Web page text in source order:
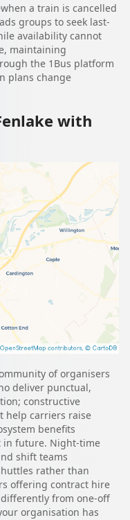
a train is cancelled
groups to seek last-
availability cannot
maintaining
the 1Bus platform
plans change
with
of organisers
deliver punctual,
constructive
help carriers raise
benefits
in future. Night-time
shift teams
rather than
offering contract hire
from one-off
organisation has